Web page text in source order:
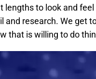
lengths to look and
and research. We get
that is willing to do